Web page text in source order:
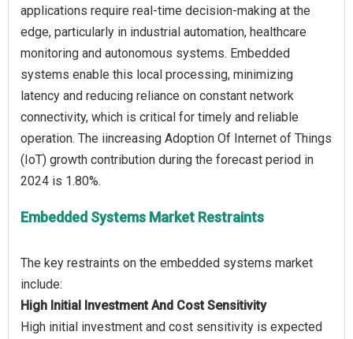
applications require real-time decision-making at the
edge, particularly in industrial automation, healthcare
monitoring and autonomous systems. Embedded
systems enable this local processing, minimizing
latency and reducing reliance on constant network
connectivity, which is critical for timely and reliable
operation. The iincreasing Adoption Of Internet of Things
(IoT) growth contribution during the forecast period in
Embedded Systems Market Restraints
The key restraints on the embedded systems market
High Initial Investment And Cost Sensitivity
High initial investment and cost sensitivity is expected